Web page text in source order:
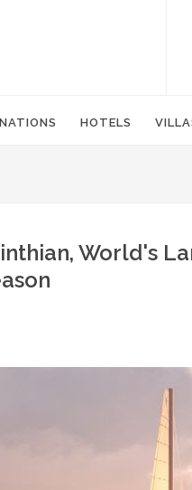
HOTELS
World's